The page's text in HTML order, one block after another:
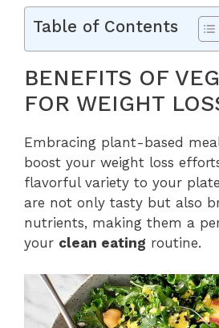
Table of Contents
BENEFITS OF
FOR WEIGHT
Embracing plant-based
boost your weight loss
flavorful variety to your
are not only tasty but also
nutrients, making them a
your clean eating routine.